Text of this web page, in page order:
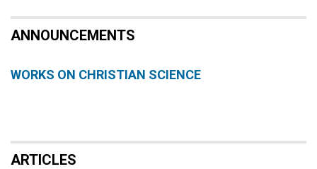
ANNOUNCEMENTS
WORKS ON CHRISTIAN SCIENCE
ARTICLES